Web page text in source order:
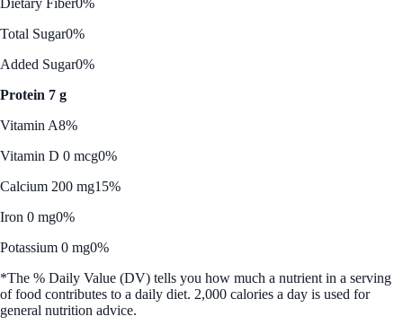
Total Sugar0%
Added Sugar0%
Protein 7 g
Vitamin A8%
Vitamin D 0 mcg0%
Calcium 200 mg15%
Iron 0 mg0%
Potassium 0 mg0%
*The % Daily Value (DV) tells you how much a nutrient in a serving
of food contributes to a daily diet. 2,000 calories a day is used for
general nutrition advice.